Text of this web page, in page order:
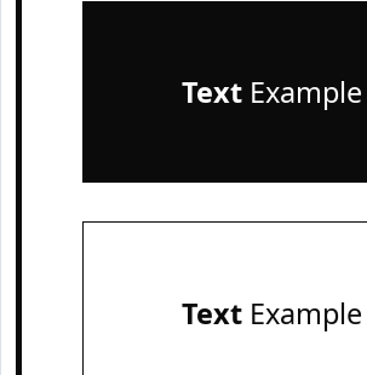
TextExample
TextExample